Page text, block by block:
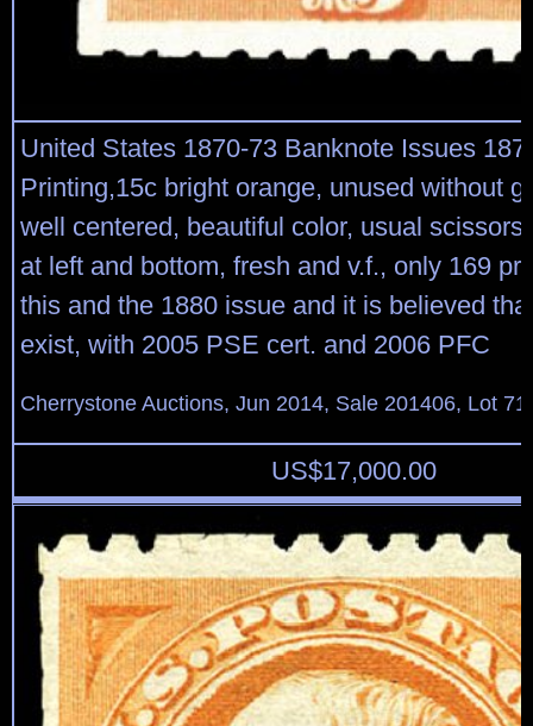
United States 1870-73 Banknote Issues
Printing,15c bright orange, unused without
well centered, beautiful color, usual scissors
at left and bottom, fresh and v.f., only 169
this and the 1880 issue and it is believed
exist, with 2005 PSE cert. and 2006 PFC
Cherrystone Auctions, Jun 2014, Sale 201406, Lot 71
US$17,000.00